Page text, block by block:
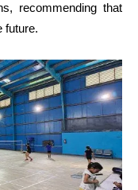
recommending that
future.